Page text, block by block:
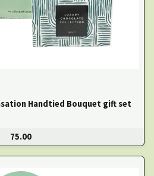
Handtied Bouquet gift set
75.00